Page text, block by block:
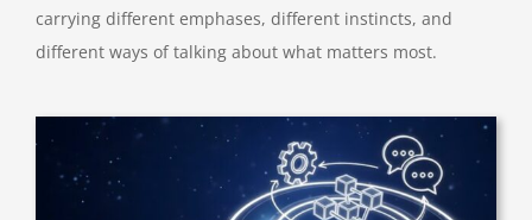
carrying different emphases, different instincts, and
different ways of talking about what matters most.